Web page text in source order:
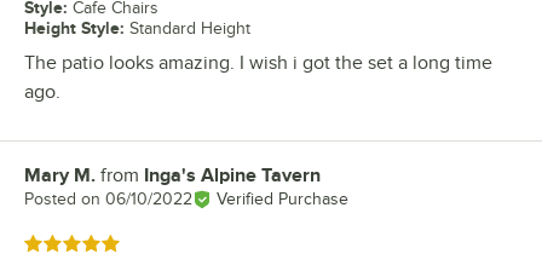
Style: Cafe Chairs
Height Style: Standard Height
The patio looks amazing. I wish i got the set a long time
ago.
Review by
Mary M. from Inga's Alpine Tavern
Posted on 06/10/2022 Verified Purchase
Rated 5 out of 5 stars